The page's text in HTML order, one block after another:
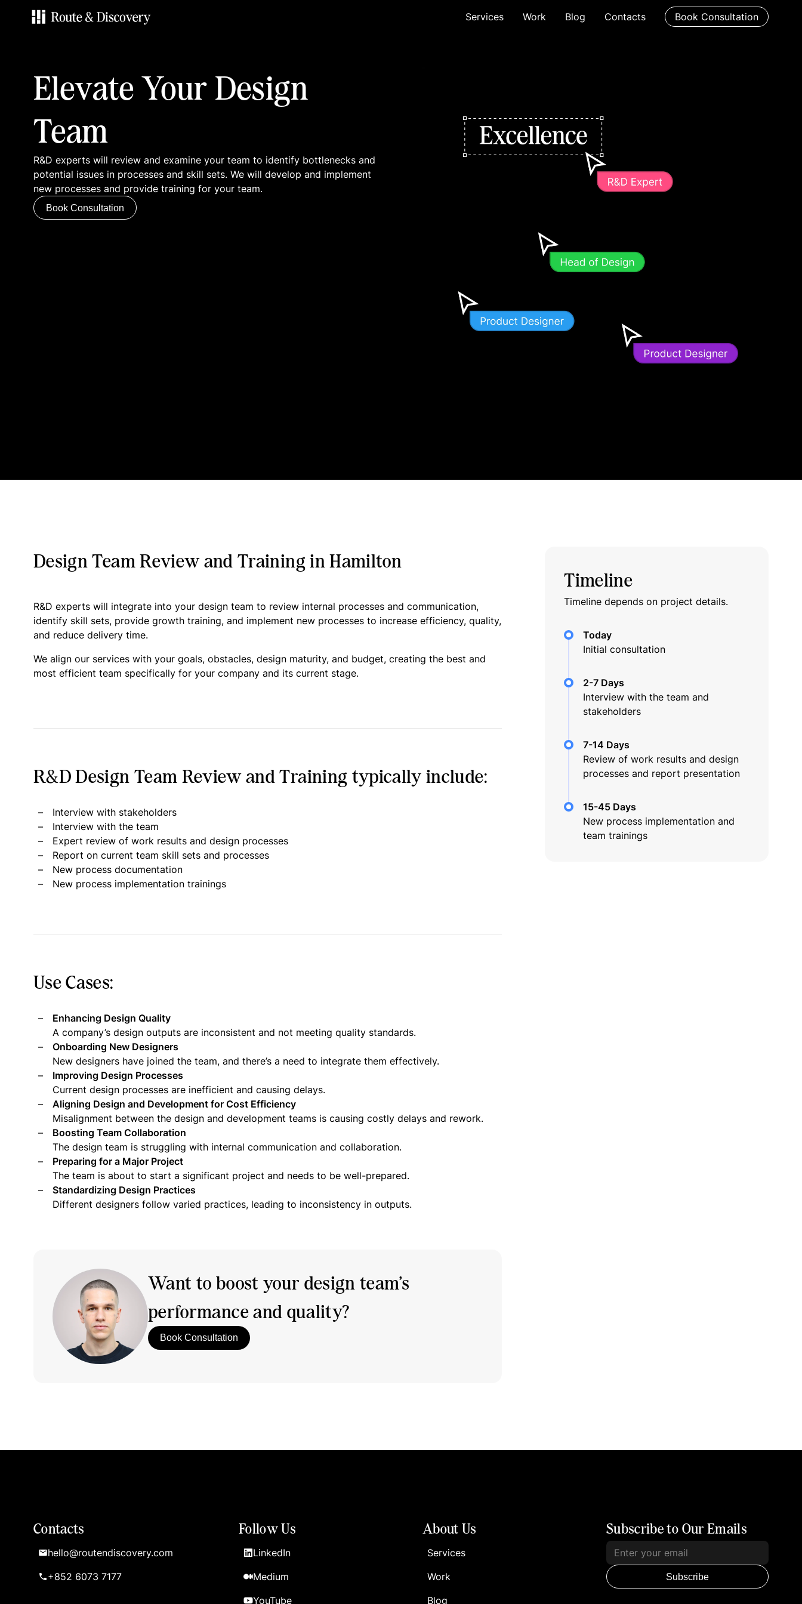
Services Work Blog Contacts Book Consultation
Work
Blog
Contacts
Book Consultation
Elevate Your Design
Team
R&D experts will review and examine your team to identify bottlenecks and
potential issues in processes and skill sets. We will develop and implement
new processes and provide training for your team.
Book Consultation
Design Team Review and Training in Hamilton
R&D experts will integrate into your design team to review internal processes and communication,
identify skill sets, provide growth training, and implement new processes to increase efficiency, quality,
and reduce delivery time.
We align our services with your goals, obstacles, design maturity, and budget, creating the best and
most efficient team specifically for your company and its current stage.
R&D Design Team Review and Training typically include:
Interview with stakeholders
Interview with the team
Expert review of work results and design processes
Report on current team skill sets and processes
New process documentation
New process implementation trainings
Use Cases:
Enhancing Design Quality
A company’s design outputs are inconsistent and not meeting quality standards.
Onboarding New Designers
New designers have joined the team, and there’s a need to integrate them effectively.
Improving Design Processes
Current design processes are inefficient and causing delays.
Aligning Design and Development for Cost Efficiency
Misalignment between the design and development teams is causing costly delays and rework.
Boosting Team Collaboration
The design team is struggling with internal communication and collaboration.
Preparing for a Major Project
The team is about to start a significant project and needs to be well-prepared.
Standardizing Design Practices
Different designers follow varied practices, leading to inconsistency in outputs.
Want to boost your design team’s
performance and quality?
Book Consultation
Timeline
Timeline depends on project details.
Today
Initial consultation
2-7 Days
Interview with the team and
stakeholders
7-14 Days
Review of work results and design
processes and report presentation
15-45 Days
New process implementation and
team trainings
Contacts
hello@routendiscovery.com
+852 6073 7177
Follow Us
LinkedIn
Medium
YouTube
About Us
Services
Work
Blog
Subscribe to Our Emails
Subscribe